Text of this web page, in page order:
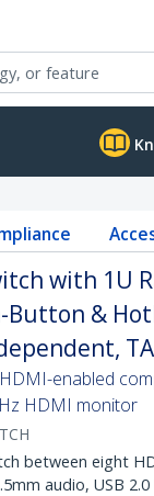
with 1U
Button &
enabled
HDMI monitor
between eight
audio, USB